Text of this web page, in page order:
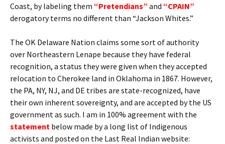
Coast, by labeling them “Pretendians” and “CPAIN”
derogatory terms no different than “Jackson Whites.”
The OK Delaware Nation claims some sort of authority
over Northeastern Lenape because they have federal
recognition, a status they were given when they accepted
relocation to Cherokee land in Oklahoma in 1867. However,
the PA, NY, NJ, and DE tribes are state-recognized, have
their own inherent sovereignty, and are accepted by the US
government as such. I am in 100% agreement with the
statement below made by a long list of Indigenous
activists and posted on the Last Real Indian website: